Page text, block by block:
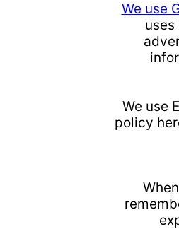
We use
We use
policy